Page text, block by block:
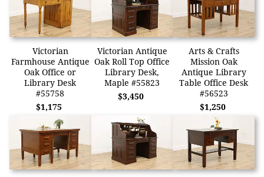
Victorian
Farmhouse Antique
Oak Office or
Library Desk
#55758
$1,175
Victorian Antique
Oak Roll Top Office
Library Desk,
Maple #55823
$3,450
Arts & Crafts
Mission Oak
Antique Library
Table Office Desk
#56523
$1,250